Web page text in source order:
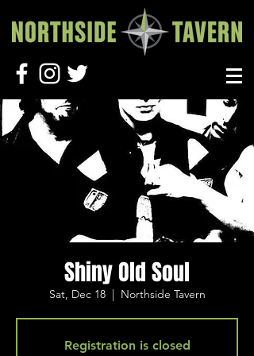
Shiny Old Soul
Sat, Dec 18
  |
Northside Tavern
Registration is closed